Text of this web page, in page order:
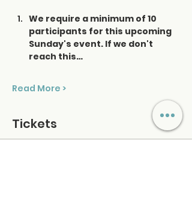
We require a minimum of 10
participants for this upcoming
Sunday's event. If we don't
reach this…
Read More >
Tickets